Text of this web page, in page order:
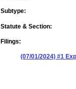
Subtype:
Statute & Section:
Filings:
(07/01/2024) #1